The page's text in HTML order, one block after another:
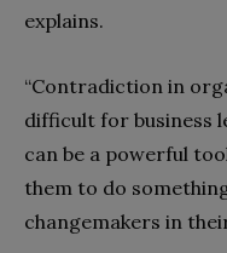
explains.
“Contradiction in
difficult for business
can be a powerful
them to do
changemakers in